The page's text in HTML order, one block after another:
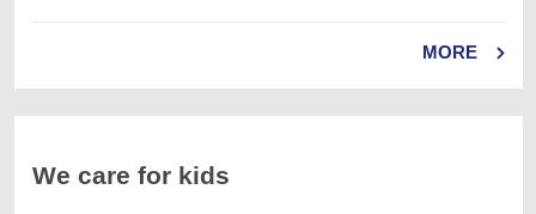
MORE
We care for kids